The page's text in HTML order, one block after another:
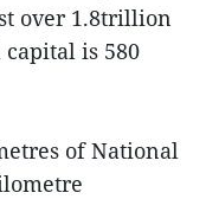
over 1.8trillion
is 580
of National